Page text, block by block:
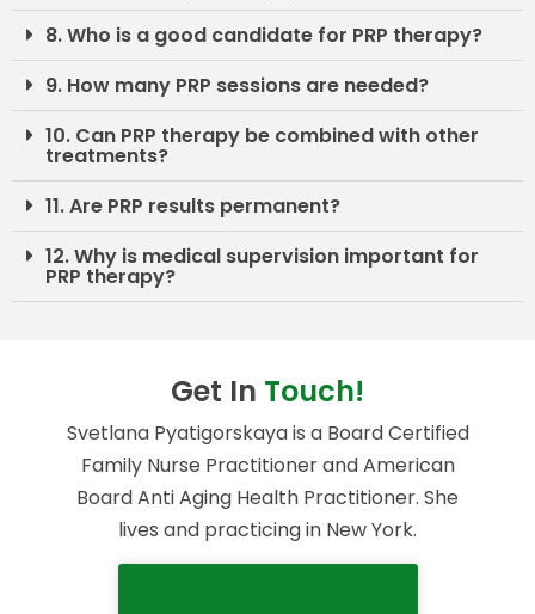
8. Who is a good candidate for PRP therapy?
9. How many PRP sessions are needed?
10. Can PRP therapy be combined with other
treatments?
11. Are PRP results permanent?
12. Why is medical supervision important for
PRP therapy?
Get In Touch!
Svetlana Pyatigorskaya is a Board Certified
Family Nurse Practitioner and American
Board Anti Aging Health Practitioner. She
lives and practicing in New York.